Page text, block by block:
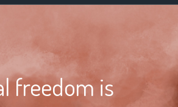
freedom is